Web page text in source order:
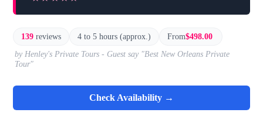
139 reviews 4 to 5 hours (approx.) From$498.00
by Henley's Private Tours - Guest say "Best New Orleans Private
Tour"
Check Availability →